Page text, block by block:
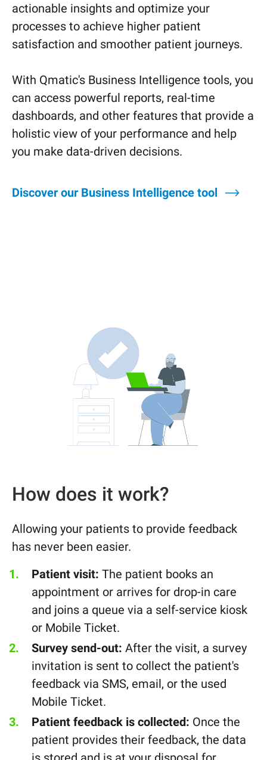
actionable insights and optimize your
processes to achieve higher patient
satisfaction and smoother patient journeys.
With Qmatic's Business Intelligence tools, you
can access powerful reports, real-time
dashboards, and other features that provide a
holistic view of your performance and help
you make data-driven decisions.
Discover our Business Intelligence tool
How does it work?
Allowing your patients to provide feedback
has never been easier.
Patient visit: The patient books an
appointment or arrives for drop-in care
and joins a queue via a self-service kiosk
or Mobile Ticket.
Survey send-out: After the visit, a survey
invitation is sent to collect the patient's
feedback via SMS, email, or the used
Mobile Ticket.
Patient feedback is collected: Once the
patient provides their feedback, the data